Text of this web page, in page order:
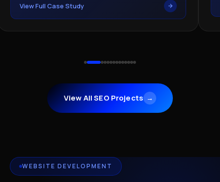
View Full Case Study
View All SEO Projects →
WEBSITE DEVELOPMENT